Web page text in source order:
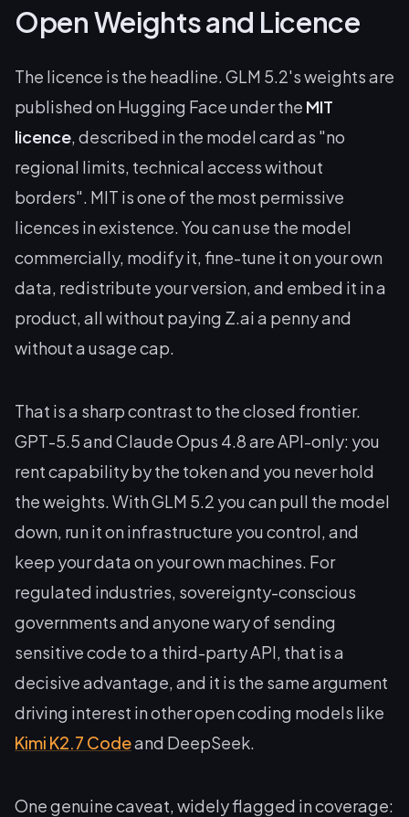
Open Weights and Licence
The licence is the headline. GLM 5.2's weights are
published on Hugging Face under the MIT
licence, described in the model card as "no
regional limits, technical access without
borders". MIT is one of the most permissive
licences in existence. You can use the model
commercially, modify it, fine-tune it on your own
data, redistribute your version, and embed it in a
product, all without paying Z.ai a penny and
without a usage cap.
That is a sharp contrast to the closed frontier.
GPT-5.5 and Claude Opus 4.8 are API-only: you
rent capability by the token and you never hold
the weights. With GLM 5.2 you can pull the model
down, run it on infrastructure you control, and
keep your data on your own machines. For
regulated industries, sovereignty-conscious
governments and anyone wary of sending
sensitive code to a third-party API, that is a
decisive advantage, and it is the same argument
driving interest in other open coding models like
Kimi K2.7 Codeand DeepSeek.
One genuine caveat, widely flagged in coverage: